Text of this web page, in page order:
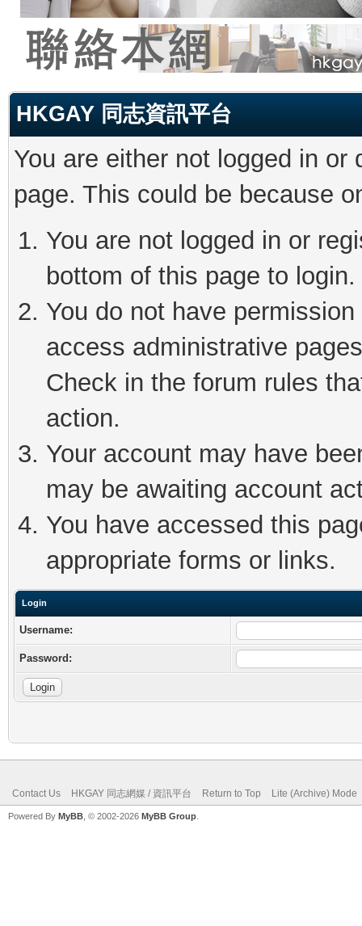
HKGAY 同志資訊平台
You are either not logged in
page. This could be because
You are not logged in or
bottom of this page to login.
You do not have
access administrative
Check in the forum rules
action.
Your account may have
may be awaiting account
You have accessed this
appropriate forms or links.
Login
Username:
Password:
Contact Us HKGAY 同志網媒 / 資訊平台 Return to Top Lite (Archive) Mode
Powered By MyBB , © 2002-2026 MyBB Group